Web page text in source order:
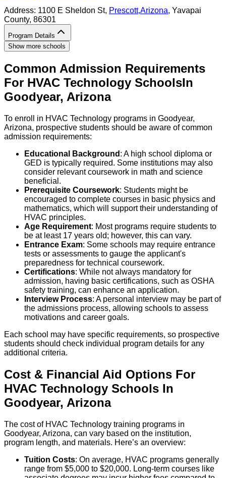
Address: 1100 E Sheldon St, Prescott,Arizona, Yavapai
County, 86301
Program Details
Show more schools
Common Admission Requirements
For HVAC Technology SchoolsIn
Goodyear, Arizona
To enroll in HVAC Technology programs in Goodyear,
Arizona, prospective students should be aware of common
admission requirements:
Educational Background : A high school diploma or
GED is typically required. Some institutions may also
consider relevant coursework in math and science
beneficial.
Prerequisite Coursework: Students might be
encouraged to complete courses in basic physics and
mathematics, which will support their understanding of
HVAC principles.
Age Requirement: Most programs require students to
be at least 17 years old; however, this can vary.
Entrance Exam: Some schools may require entrance
tests or assessments to gauge the applicant's
preparedness for technical coursework.
Certifications: While not always mandatory for
admission, having basic certifications, such as OSHA
safety training, can enhance an application.
Interview Process: A personal interview may be part of
the admissions process, allowing schools to assess
motivations and career goals.
Each school may have specific requirements, so prospective
students should check individual program details for any
additional criteria.
Cost & Financial Aid Options For
HVAC Technology Schools In
Goodyear, Arizona
The cost of HVAC Technology training programs in
Goodyear, Arizona, can vary based on the institution,
program length, and materials. Here’s an overview:
Tuition Costs: On average, HVAC programs generally
range from $5,000 to $20,000. Long-term courses like